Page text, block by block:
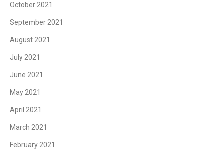
October 2021
September 2021
August 2021
July 2021
June 2021
May 2021
April 2021
March 2021
February 2021